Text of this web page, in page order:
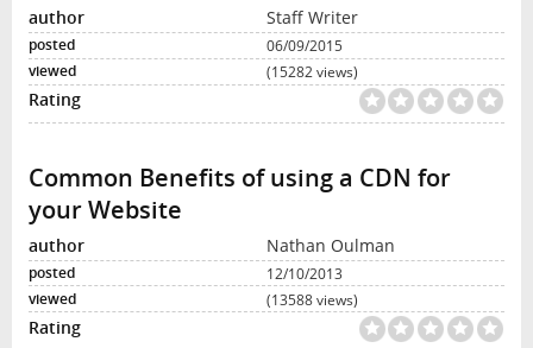
Staff Writer
06/09/2015
(15282 views)
Common Benefits of using a CDN for
your Website
Nathan Oulman
12/10/2013
(13588 views)